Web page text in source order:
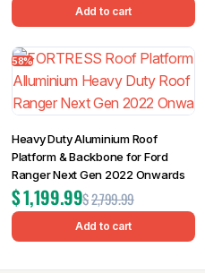
Add to cart
58%
Heavy Duty Aluminium Roof
Platform & Backbone for Ford
Ranger Next Gen 2022 Onwards
$2,799.99
$1,199.99
Add to cart